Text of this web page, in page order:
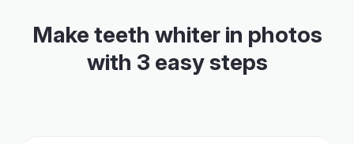
Make teeth whiter in photos
with 3 easy steps